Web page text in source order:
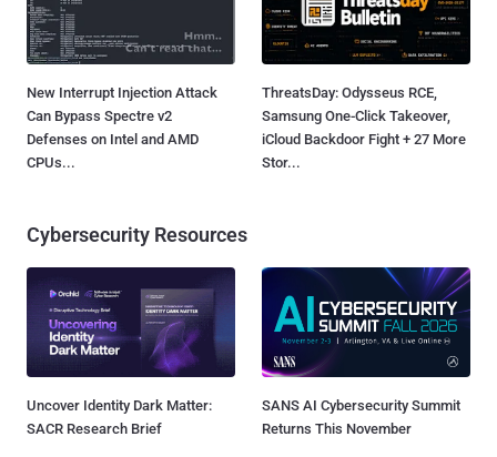
New Interrupt Injection Attack
Can Bypass Spectre v2
Defenses on Intel and AMD
CPUs...
ThreatsDay: Odysseus RCE,
Samsung One-Click Takeover,
iCloud Backdoor Fight + 27 More
Stor...
Cybersecurity Resources
Uncover Identity Dark Matter:
SACR Research Brief
SANS AI Cybersecurity Summit
Returns This November